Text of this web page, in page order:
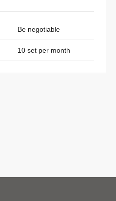
Be negotiable
10 set per month